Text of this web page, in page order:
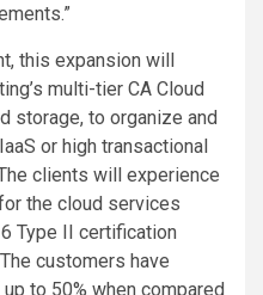
this expansion will
multi-tier CA Cloud
storage, to organize and
or high transactional
clients will experience
the cloud services
Type II certification
customers have
to 50% when compared